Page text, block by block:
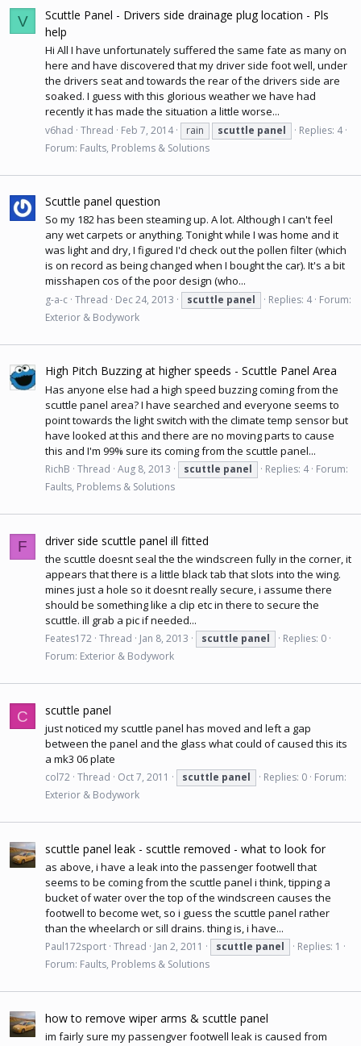
V
Scuttle Panel - Drivers side drainage plug location - Pls
help
Hi All I have unfortunately suffered the same fate as many on
here and have discovered that my driver side foot well, under
the drivers seat and towards the rear of the drivers side are
soaked. I guess with this glorious weather we have had
recently it has made the situation a little worse...
v6had Thread Feb 7, 2014 rain scuttle panel
Replies: 4
Forum: Faults, Problems & Solutions
Scuttle panel question
So my 182 has been steaming up. A lot. Although I can't feel
any wet carpets or anything. Tonight while I was home and it
was light and dry, I figured I'd check out the pollen filter (which
is on record as being changed when I bought the car). It's a bit
misshapen cos of the poor design (who...
g-a-c Thread Dec 24, 2013 scuttle panel Replies: 4 Forum:
Exterior & Bodywork
High Pitch Buzzing at higher speeds - Scuttle Panel Area
Has anyone else had a high speed buzzing coming from the
scuttle panel area? I have searched and everyone seems to
point towards the light switch with the climate temp sensor but
have looked at this and there are no moving parts to cause
this and I'm 99% sure its coming from the scuttle panel...
RichB Thread Aug 8, 2013 scuttle panel Replies: 4 Forum:
Faults, Problems & Solutions
F driver side scuttle panel ill fitted
the scuttle doesnt seal the the windscreen fully in the corner, it
appears that there is a little black tab that slots into the wing.
mines just a hole so it doesnt really secure, i assume there
should be something like a clip etc in there to secure the
scuttle. ill grab a pic if needed...
Feates172 Thread Jan 8, 2013 scuttle panel
Replies: 0
Forum: Exterior & Bodywork
C scuttle panel
just noticed my scuttle panel has moved and left a gap
between the panel and the glass what could of caused this its
a mk3 06 plate
col72 Thread Oct 7, 2011 scuttle panel Replies: 0 Forum:
Exterior & Bodywork
scuttle panel leak - scuttle removed - what to look for
as above, i have a leak into the passenger footwell that
seems to be coming from the scuttle panel i think, tipping a
bucket of water over the top of the windscreen causes the
footwell to become wet, so i guess the scuttle panel rather
than the wheelarch or sill drains. thing is, i have...
Paul172sport Thread Jan 2, 2011 scuttle panel
Replies: 1
Forum: Faults, Problems & Solutions
how to remove wiper arms & scuttle panel
im fairly sure my passengver footwell leak is caused from